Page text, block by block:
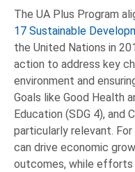
The UA Plus Program
17 Sustainable
the United Nations in
action to address key
environment and
Goals like Good Health
Education (SDG 4), and
particularly relevant.
can drive economic
outcomes, while